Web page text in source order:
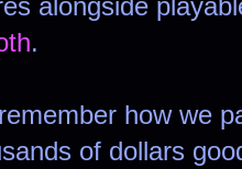
alongside
.
how we
of dollars